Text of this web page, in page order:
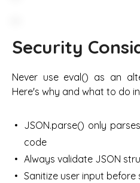
Security
Never use eval() as an
Here's why and what to do
JSON.parse() only
code
Always validate JSON
Sanitize user input before